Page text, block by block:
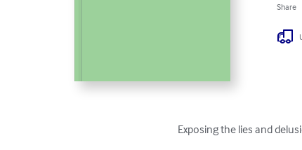
Share
Exposing the lies and